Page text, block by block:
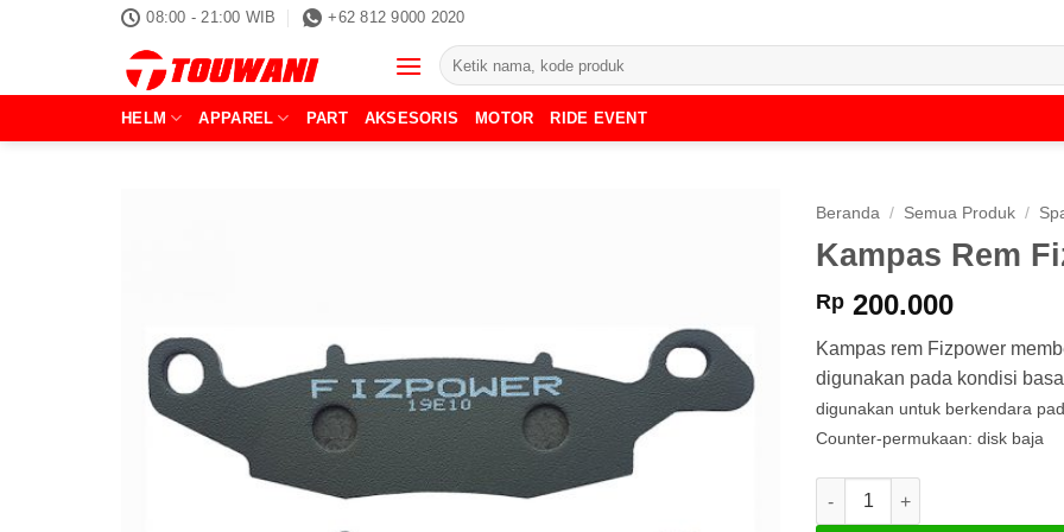
08:00 - 21:00 WIB +62 812 9000 2020
Pencarian
untuk:
HELM APPAREL PART AKSESORIS MOTOR RIDE EVENT
Beranda / Semua Produk /
Kampas Rem
Rp 200.000
Kampas rem Fizpower
digunakan pada kondisi
digunakan untuk berkendara
Counter-permukaan: disk baja
Kuantitas Kampas Rem